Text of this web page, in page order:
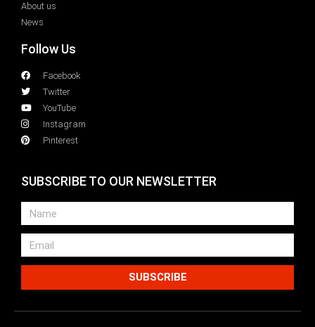
About us
News
Follow Us
Facebook
Twitter
YouTube
Instagram
Pinterest
SUBSCRIBE TO OUR NEWSLETTER
SUBSCRIBE